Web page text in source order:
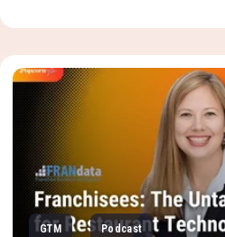
GTM Podcast